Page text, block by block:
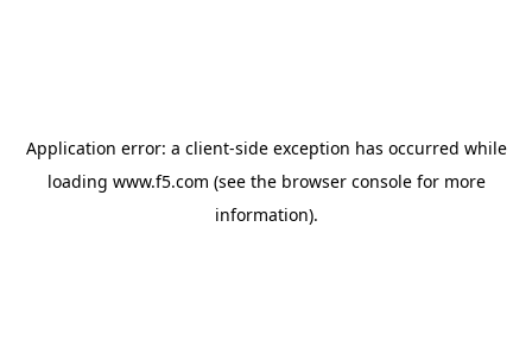
Application error: a client-side exception has occurred while
loading www.f5.com (see the browser consolefor more
information).